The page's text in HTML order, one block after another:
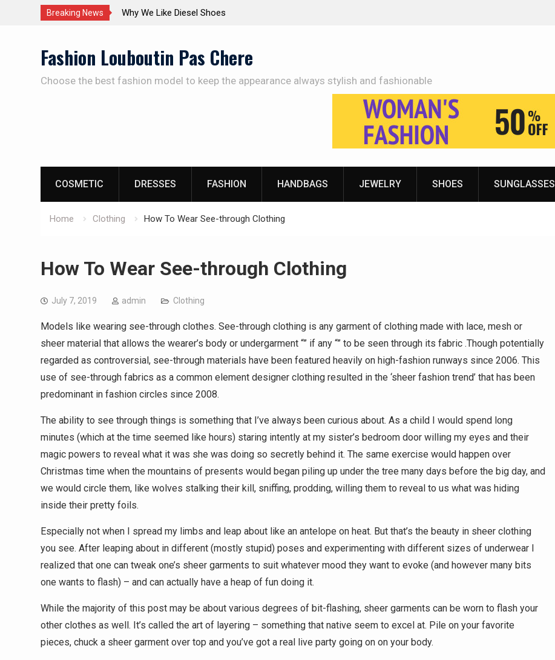
Breaking News The Care Of The Shoes
Fashion Louboutin Pas Chere
Choose the best fashion model to keep the appearance always stylish and fashionable
COSMETIC DRESSES FASHION HANDBAGS JEWELRY SHOES SUNGLASSES
Home Clothing How To Wear See-through Clothing
How To Wear See-through Clothing
July 7, 2019 admin Clothing
Models like wearing see-through clothes. See-through clothing is any garment of clothing made with lace, mesh or
sheer material that allows the wearer’s body or undergarment “” if any “” to be seen through its fabric .Though potentially
regarded as controversial, see-through materials have been featured heavily on high-fashion runways since 2006. This
use of see-through fabrics as a common element designer clothing resulted in the ‘sheer fashion trend’ that has been
predominant in fashion circles since 2008.
The ability to see through things is something that I’ve always been curious about. As a child I would spend long
minutes (which at the time seemed like hours) staring intently at my sister’s bedroom door willing my eyes and their
magic powers to reveal what it was she was doing so secretly behind it. The same exercise would happen over
Christmas time when the mountains of presents would began piling up under the tree many days before the big day, and
we would circle them, like wolves stalking their kill, sniffing, prodding, willing them to reveal to us what was hiding
inside their pretty foils.
Especially not when I spread my limbs and leap about like an antelope on heat. But that’s the beauty in sheer clothing
you see. After leaping about in different (mostly stupid) poses and experimenting with different sizes of underwear I
realized that one can tweak one’s sheer garments to suit whatever mood they want to evoke (and however many bits
one wants to flash) – and can actually have a heap of fun doing it.
While the majority of this post may be about various degrees of bit-flashing, sheer garments can be worn to flash your
other clothes as well. It’s called the art of layering – something that native seem to excel at. Pile on your favorite
pieces, chuck a sheer garment over top and you’ve got a real live party going on on your body.